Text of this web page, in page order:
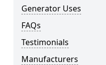
Generator Uses
FAQs
Testimonials
Manufacturers